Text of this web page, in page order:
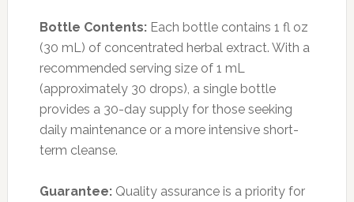
Bottle Contents:Each bottle contains 1 fl oz
(30 mL) of concentrated herbal extract. With a
recommended serving size of 1 mL
(approximately 30 drops), a single bottle
provides a 30-day supply for those seeking
daily maintenance or a more intensive short-
term cleanse.
Guarantee:Quality assurance is a priority for